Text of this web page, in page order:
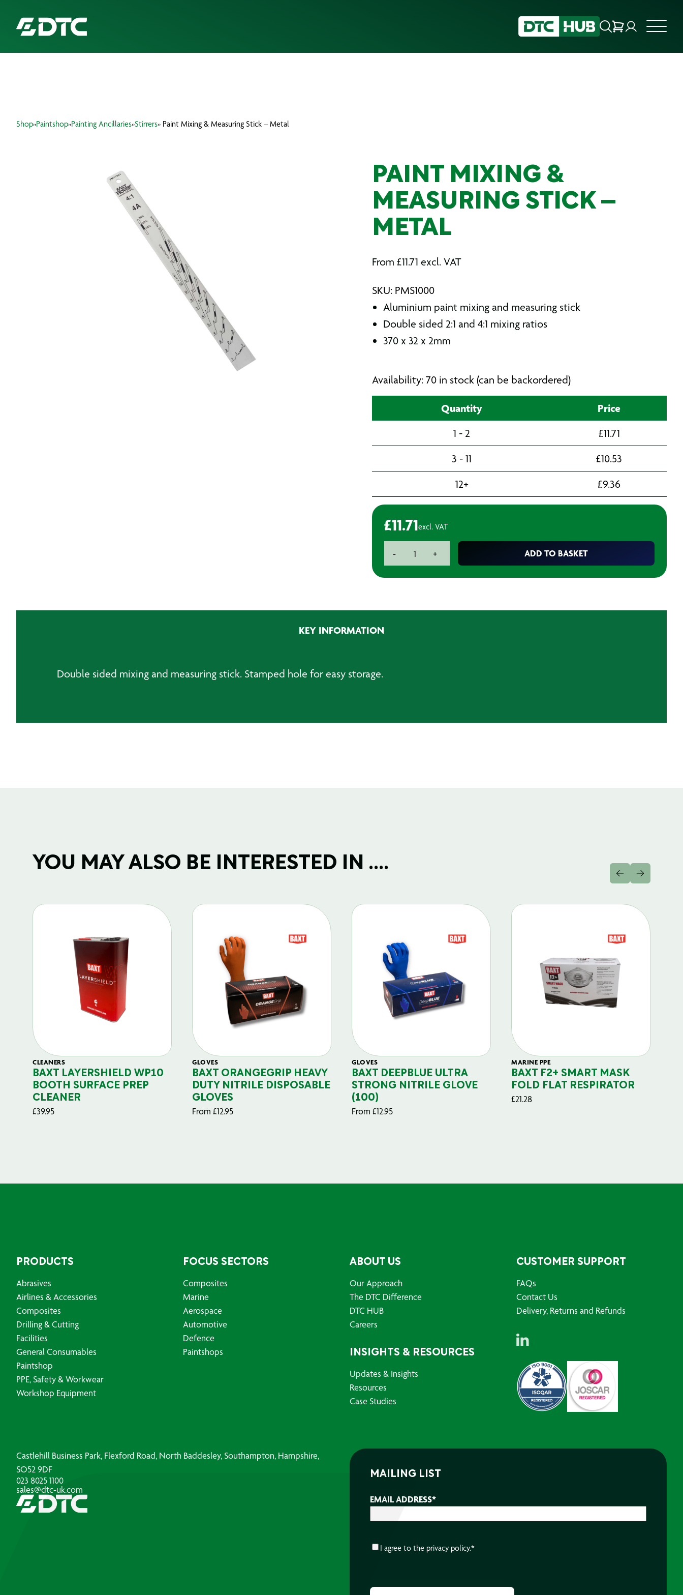
Shop»Paintshop»Painting Ancillaries»Stirrers» Paint Mixing & Measuring Stick – Metal
PAINT MIXING &
MEASURING STICK –
METAL
From £11.71 excl. VAT
SKU: PMS1000
Aluminium paint mixing and measuring stick
Double sided 2:1 and 4:1 mixing ratios
370 x 32 x 2mm
Availability: 70 in stock (can be backordered)
Quantity Price
1 - 2 £11.71
3 - 11
£10.53
12+
£9.36
£11.71excl. VAT
-
Mixing
+ ADD TO BASKET
KEY INFORMATION
Double sided mixing and measuring stick. Stamped hole for easy storage.
YOU MAY ALSO BE INTERESTED IN ....
CLEANERS
BAXT LAYERSHIELD WP10
BOOTH SURFACE PREP
CLEANER
£39.95
GLOVES
BAXT ORANGEGRIP HEAVY
DUTY NITRILE DISPOSABLE
GLOVES
From £12.95
GLOVES
BAXT DEEPBLUE ULTRA
STRONG NITRILE GLOVE
(100)
From £12.95
MARINE PPE
BAXT F2+ SMART MASK
FOLD FLAT RESPIRATOR
£21.28
PRODUCTS
Abrasives
Airlines & Accessories
Composites
Drilling & Cutting
Facilities
General Consumables
Paintshop
PPE, Safety & Workwear
Workshop Equipment
FOCUS SECTORS
Composites
Marine
Aerospace
Automotive
Defence
Paintshops
ABOUT US
Our Approach
The DTC Difference
DTC HUB
Careers
INSIGHTS & RESOURCES
Updates & Insights
Resources
Case Studies
CUSTOMER SUPPORT
FAQs
Contact Us
Delivery, Returns and Refunds
Castlehill Business Park, Flexford Road, North Baddesley, Southampton, Hampshire,
SO52 9DF
023 8025 1100
sales@dtc-uk.com
MAILING LIST
EMAIL ADDRESS*
CONSENT*
I agree to the privacy policy.*